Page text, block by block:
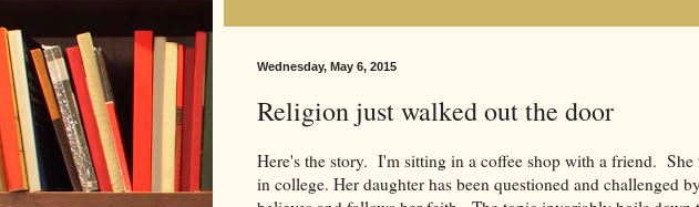
Wednesday, May 6, 2015
Religion just walked out the door
Here's the story. I'm sitting in a coffee shop with a friend. She
in college. Her daughter has been questioned and challenged